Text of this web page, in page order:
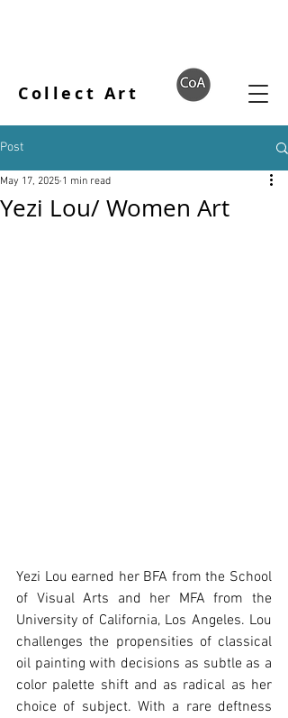
Collect Art
Post
Yezi Lou/ Women Art
May 17, 2025 1 min read
Yezi Lou earned her BFA from the School
of Visual Arts and her MFA from the
University of California, Los Angeles. Lou
challenges the propensities of classical
oil painting with decisions as subtle as a
color palette shift and as radical as her
choice of subject. With a rare deftness